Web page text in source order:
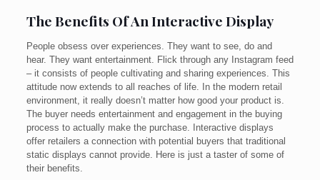
The Benefits Of An Interactive Display
People obsess over experiences. They want to see, do and
hear. They want entertainment. Flick through any Instagram feed
– it consists of people cultivating and sharing experiences. This
attitude now extends to all reaches of life. In the modern retail
environment, it really doesn’t matter how good your product is.
The buyer needs entertainment and engagement in the buying
process to actually make the purchase. Interactive displays
offer retailers a connection with potential buyers that traditional
static displays cannot provide. Here is just a taster of some of
their benefits.